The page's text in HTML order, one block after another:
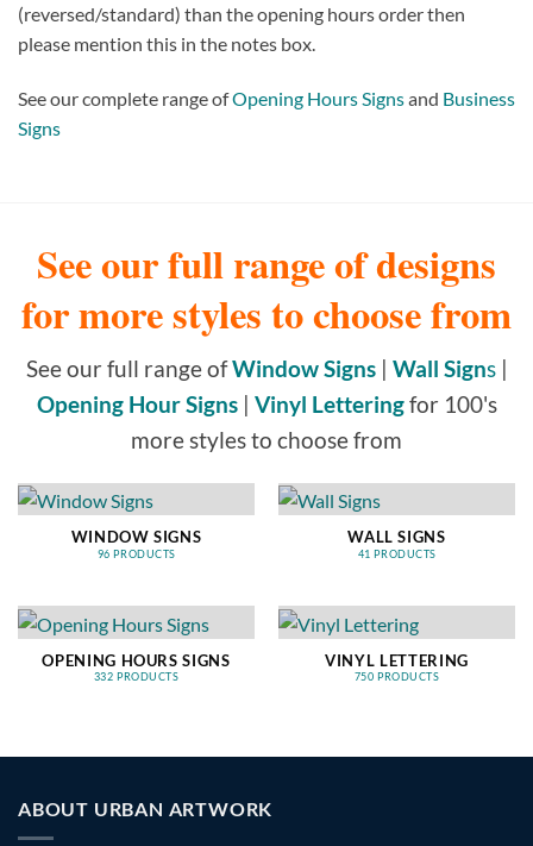
(reversed/standard) than the opening hours order then
please mention this in the notes box.
See our complete range ofOpening Hours Signsand Business
Signs
See our full range of designs
for more styles to choose from
See our full range ofWindow Signs| Wall Signs|
Opening Hour Signs| Vinyl Letteringfor 100's
more styles to choose from
WINDOW SIGNS
96 PRODUCTS
WALL SIGNS
41 PRODUCTS
OPENING HOURS SIGNS
332 PRODUCTS
VINYL LETTERING
750 PRODUCTS
ABOUT URBAN ARTWORK